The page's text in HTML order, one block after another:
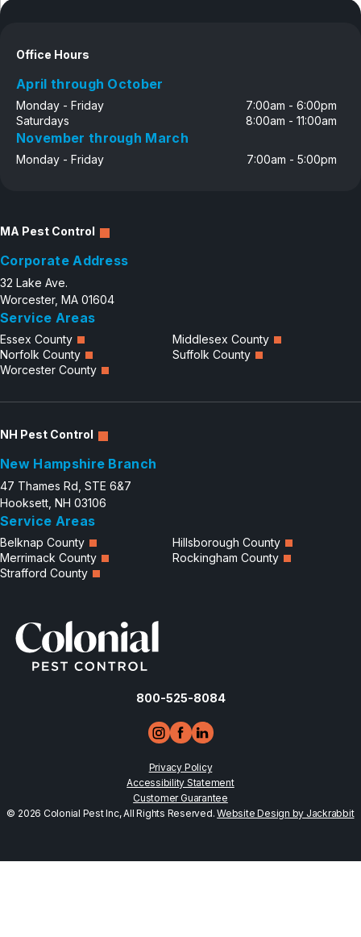
Office Hours
April through October
Monday - Friday
7:00am - 6:00pm
Saturdays
8:00am - 11:00am
November through March
Monday - Friday 7:00am - 5:00pm
MA Pest Control
Corporate Address
32 Lake Ave.
Worcester, MA 01604
Service Areas
Essex County
Middlesex County
Norfolk County
Suffolk County
Worcester County
NH Pest Control
New Hampshire Branch
47 Thames Rd, STE 6&7
Hooksett, NH 03106
Service Areas
Belknap County
Hillsborough County
Merrimack County
Rockingham County
Strafford County
800-525-8084
Privacy Policy
Accessibility Statement
Customer Guarantee
© 2026 Colonial Pest Inc, All Rights Reserved.Website Design by Jackrabbit